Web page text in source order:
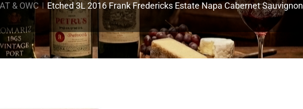
& OWC Etched 3L 2016 Frank Fredericks Estate Napa Cabernet Sauvignon